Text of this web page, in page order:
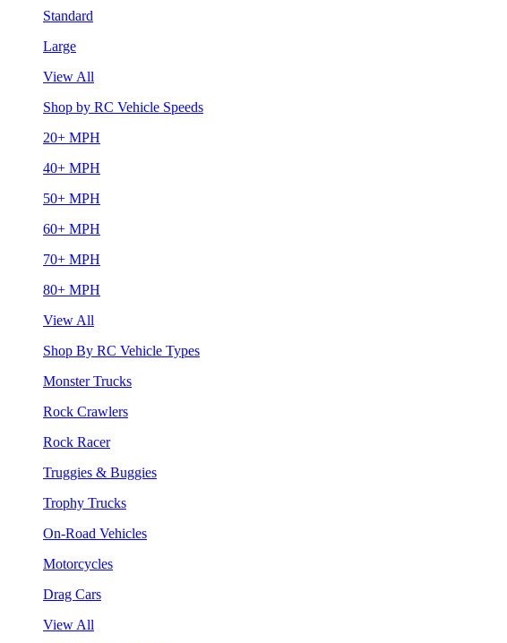
Standard
Large
View All
Shop by RC Vehicle Speeds
20+ MPH
40+ MPH
50+ MPH
60+ MPH
70+ MPH
80+ MPH
View All
Shop By RC Vehicle Types
Monster Trucks
Rock Crawlers
Rock Racer
Truggies & Buggies
Trophy Trucks
On-Road Vehicles
Motorcycles
Drag Cars
View All